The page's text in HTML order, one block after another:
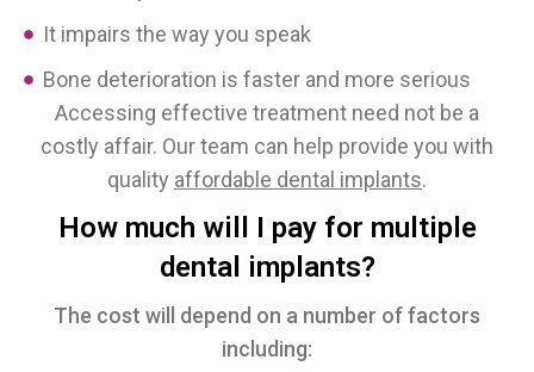
It impairs the way you speak
Bone deterioration is faster and more serious
Accessing effective treatment need not be a
costly affair. Our team can help provide you with
quality affordable dental implants.
How much will I pay for multiple
dental implants?
The cost will depend on a number of factors
including: